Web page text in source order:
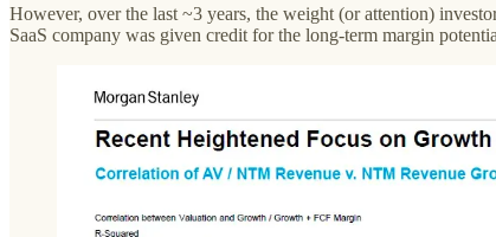
However, over the last ~3 years, the weight (or attention)
SaaS company was given credit for the long-term margin